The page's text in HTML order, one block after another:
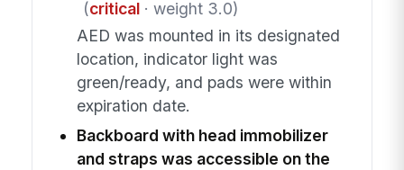
(critical· weight 3.0)
AED was mounted in its designated
location, indicator light was
green/ready, and pads were within
expiration date.
Backboard with head immobilizer
and straps was accessible on the